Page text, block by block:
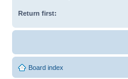
Return first:
Board index